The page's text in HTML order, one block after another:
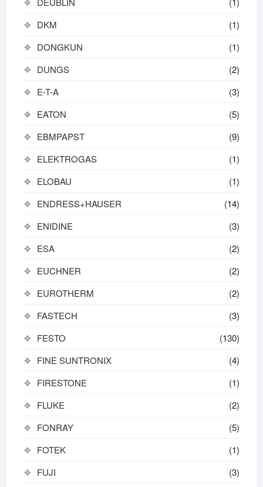
DKM
(1)
DONGKUN
(1)
DUNGS
(2)
E-T-A
(3)
EATON
(5)
EBMPAPST
(9)
ELEKTROGAS
(1)
ELOBAU
(1)
ENDRESS+HAUSER
(14)
ENIDINE
(3)
ESA
(2)
EUCHNER
(2)
EUROTHERM
(2)
FASTECH
(3)
FESTO
(130)
FINE SUNTRONIX
(4)
FIRESTONE
(1)
FLUKE
(2)
FONRAY
(5)
FOTEK
(1)
FUJI
(3)